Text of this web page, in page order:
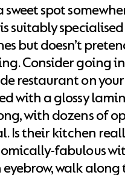
sweet spot
suitably
but doesn’t
Consider going
restaurant on your
with a glossy
with dozens of
Is their kitchen
fabulous
eyebrow, walk